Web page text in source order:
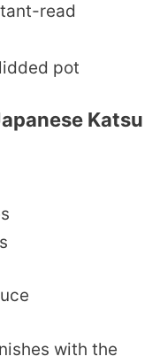
read
pot
Katsu
with the